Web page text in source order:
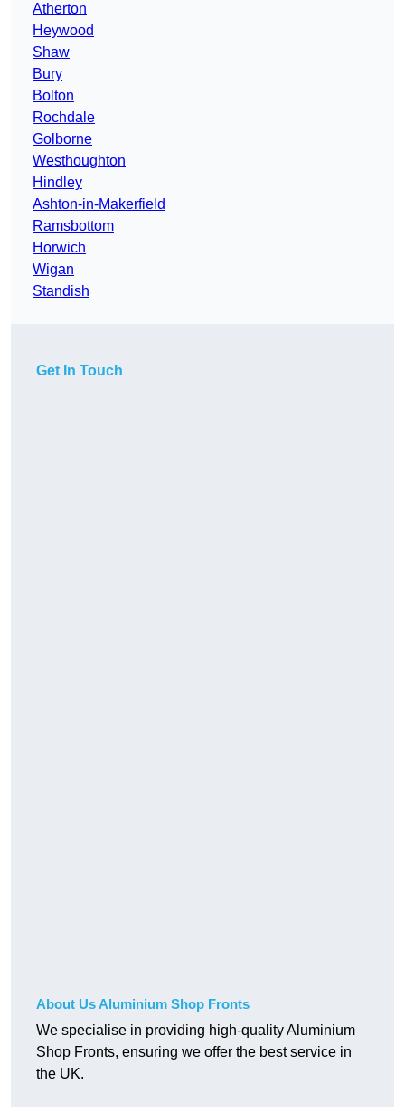
Atherton
Heywood
Shaw
Bury
Bolton
Rochdale
Golborne
Westhoughton
Hindley
Ashton-in-Makerfield
Ramsbottom
Horwich
Wigan
Standish
Get In Touch
About Us Aluminium Shop Fronts
We specialise in providing high-quality Aluminium
Shop Fronts, ensuring we offer the best service in
the UK.